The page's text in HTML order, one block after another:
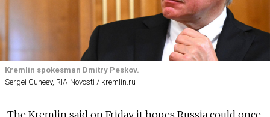
Kremlin spokesman Dmitry Peskov.
Sergei Guneev, RIA-Novosti / kremlin.ru
The Kremlin said on Friday it hopes Russia could once